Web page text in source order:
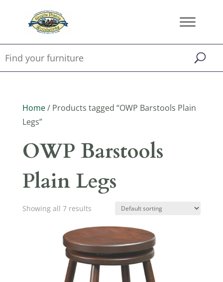
Home/ Products tagged “OWP Barstools Plain
Legs”
OWP Barstools
Plain Legs
Showing all 7 results